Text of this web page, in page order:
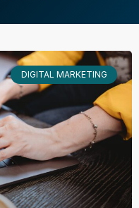
DIGITAL MARKETING